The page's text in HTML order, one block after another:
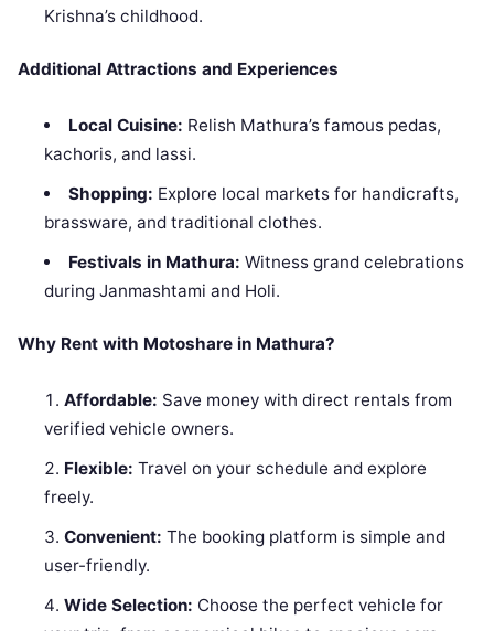
Krishna’s childhood.
Additional Attractions and Experiences
Local Cuisine: Relish Mathura’s famous pedas,
kachoris, and lassi.
Shopping: Explore local markets for handicrafts,
brassware, and traditional clothes.
Festivals in Mathura: Witness grand celebrations
during Janmashtami and Holi.
Why Rent with Motoshare in Mathura?
Affordable: Save money with direct rentals from
verified vehicle owners.
Flexible: Travel on your schedule and explore
freely.
Convenient: The booking platform is simple and
user-friendly.
Wide Selection: Choose the perfect vehicle for